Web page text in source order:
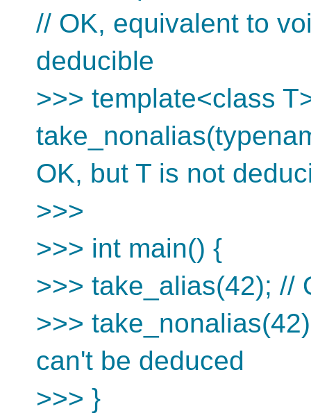
// OK, equivalent to
deducible
>>> template<class
OK, but T is not
>>>
>>> int main() {
>>> take_alias(42); //
>>>
can't be deduced
>>> }